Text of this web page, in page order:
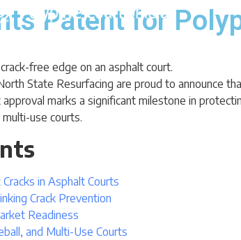
Patent for
State Resurfacing are proud to announce
marks a significant milestone in
use courts.
in Asphalt Courts
Crack Prevention
Readiness
and Multi-Use Courts